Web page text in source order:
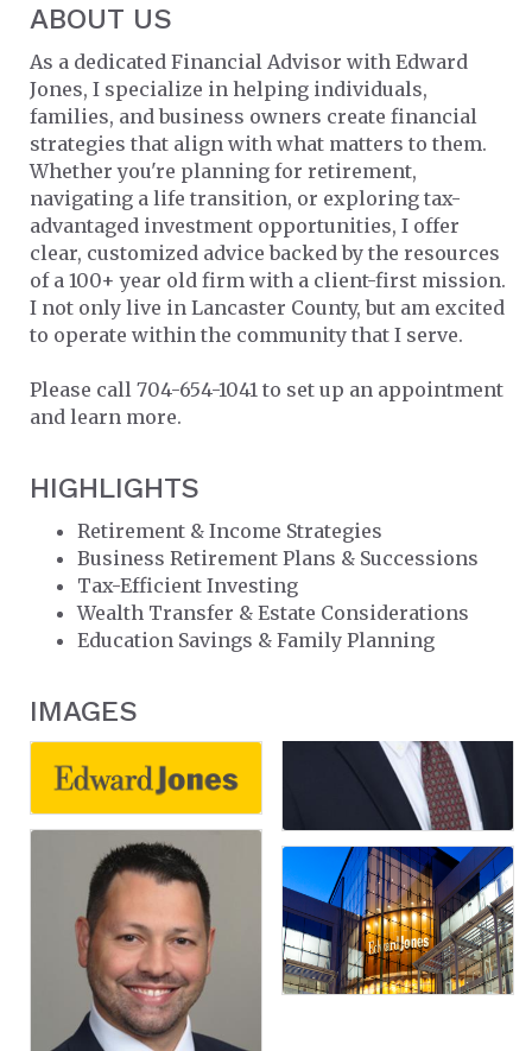
ABOUT US
As a dedicated Financial Advisor with Edward
Jones, I specialize in helping individuals,
families, and business owners create financial
strategies that align with what matters to them.
Whether you're planning for retirement,
navigating a life transition, or exploring tax-
advantaged investment opportunities, I offer
clear, customized advice backed by the resources
of a 100+ year old firm with a client-first mission.
I not only live in Lancaster County, but am excited
to operate within the community that I serve.
Please call 704-654-1041 to set up an appointment
and learn more.
HIGHLIGHTS
Retirement & Income Strategies
Business Retirement Plans & Successions
Tax-Efficient Investing
Wealth Transfer & Estate Considerations
Education Savings & Family Planning
IMAGES